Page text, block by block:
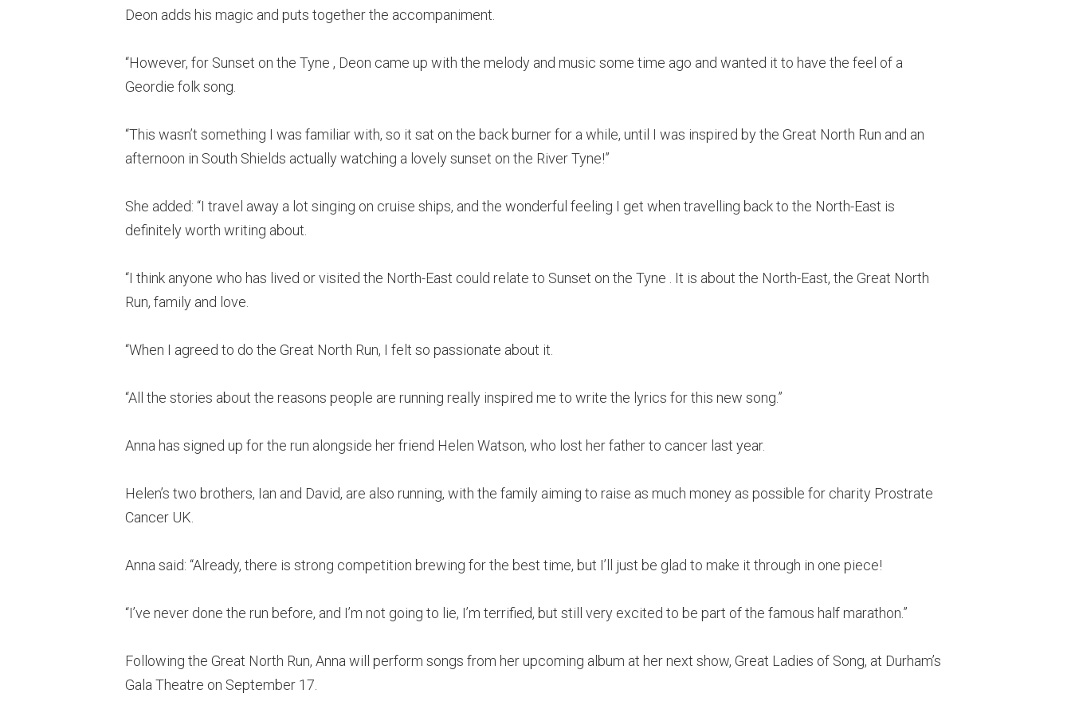
Deon adds his magic and puts together the accompaniment.
“However, for Sunset on the Tyne , Deon came up with the melody and music some time ago and wanted it to have the feel of a
Geordie folk song.
“This wasn’t something I was familiar with, so it sat on the back burner for a while, until I was inspired by the Great North Run and an
afternoon in South Shields actually watching a lovely sunset on the River Tyne!”
She added: “I travel away a lot singing on cruise ships, and the wonderful feeling I get when travelling back to the North-East is
definitely worth writing about.
“I think anyone who has lived or visited the North-East could relate to Sunset on the Tyne . It is about the North-East, the Great North
Run, family and love.
“When I agreed to do the Great North Run, I felt so passionate about it.
“All the stories about the reasons people are running really inspired me to write the lyrics for this new song.”
Anna has signed up for the run alongside her friend Helen Watson, who lost her father to cancer last year.
Helen’s two brothers, Ian and David, are also running, with the family aiming to raise as much money as possible for charity Prostrate
Cancer UK.
Anna said: “Already, there is strong competition brewing for the best time, but I’ll just be glad to make it through in one piece!
“I’ve never done the run before, and I’m not going to lie, I’m terrified, but still very excited to be part of the famous half marathon.”
Following the Great North Run, Anna will perform songs from her upcoming album at her next show, Great Ladies of Song, at Durham’s
Gala Theatre on September 17.